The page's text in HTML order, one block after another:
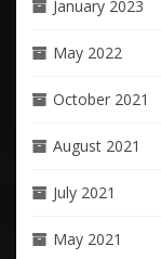
January 2023
May 2022
October 2021
August 2021
July 2021
May 2021